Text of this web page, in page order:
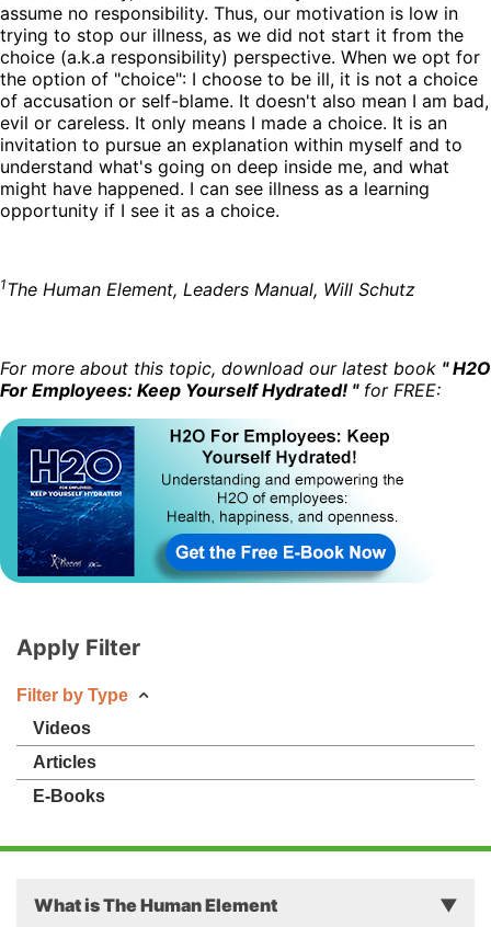
assume no responsibility. Thus, our motivation is low in
trying to stop our illness, as we did not start it from the
choice (a.k.a responsibility) perspective. When we opt for
the option of "choice": I choose to be ill, it is not a choice
of accusation or self-blame. It doesn't also mean I am bad,
evil or careless. It only means I made a choice. It is an
invitation to pursue an explanation within myself and to
understand what's going on deep inside me, and what
might have happened. I can see illness as a learning
opportunity if I see it as a choice.
1The Human Element, Leaders Manual, Will Schutz
For more about this topic, download our latest book " H2O
For Employees: Keep Yourself Hydrated! "for FREE:
Apply Filter
Filter by Type
Videos
Articles
E-Books
What is The Human Element